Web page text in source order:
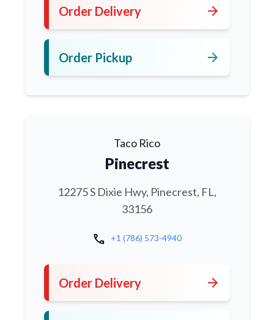
Order Delivery arrow_forward
Order Pickup arrow_forward
Taco Rico
Pinecrest
12275 S Dixie Hwy, Pinecrest, FL,
33156
call +1 (786) 573-4940
Order Delivery arrow_forward